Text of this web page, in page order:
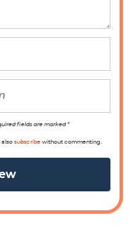
fields are marked *
also subscribewithout commenting.